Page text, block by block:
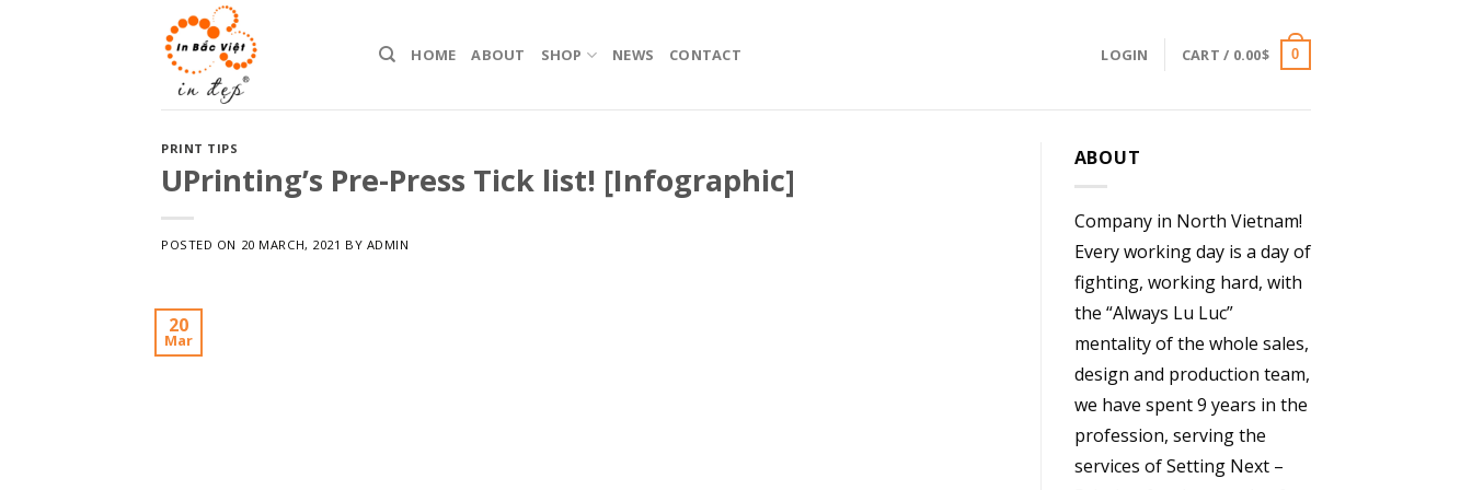
HOME ABOUT SHOP NEWS CONTACT LOGIN CART / 0.00$ 0
PRINT TIPS
UPrinting’s Pre-Press Tick list! [Infographic]
POSTED ON 20 MARCH, 2021 BY ADMIN
20
Mar
ABOUT
Company in North Vietnam!
Every working day is a day of
fighting, working hard, with
the “Always Lu Luc”
mentality of the whole sales,
design and production team,
we have spent 9 years in the
profession, serving the
services of Setting Next –